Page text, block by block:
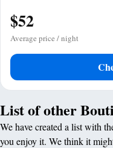
$52
Average price / night
List of other
We have created a list with
you enjoy it. We think it